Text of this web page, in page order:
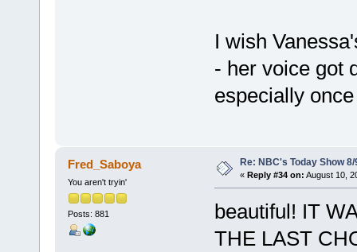
I wish
- her voice got
especially
Fred_Saboya
You aren't tryin'
Posts: 881
Re: NBC's Today Show 8/
« Reply #34 on: August 10,
beautiful! IT
THE LAST